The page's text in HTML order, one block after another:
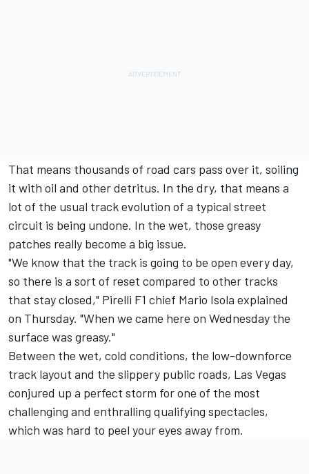
That means thousands of road cars pass over it, soiling
it with oil and other detritus. In the dry, that means a
lot of the usual track evolution of a typical street
circuit is being undone. In the wet, those greasy
patches really become a big issue.
"We know that the track is going to be open every day,
so there is a sort of reset compared to other tracks
that stay closed," Pirelli F1 chief Mario Isola explained
on Thursday. "When we came here on Wednesday the
surface was greasy."
Between the wet, cold conditions, the low-downforce
track layout and the slippery public roads, Las Vegas
conjured up a perfect storm for one of the most
challenging and enthralling qualifying spectacles,
which was hard to peel your eyes away from.